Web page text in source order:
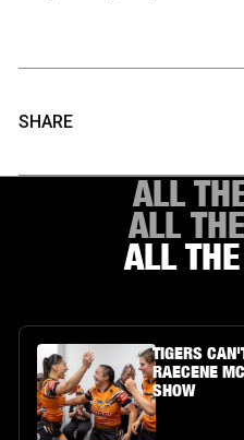
SHARE
ALL
ALL
ALL
Article Link
TIGERS
RAECENE
SHOW